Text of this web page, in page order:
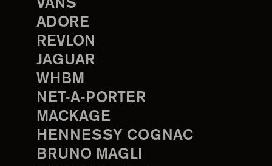
VANS
ADORE
REVLON
JAGUAR
WHBM
NET-A-PORTER
MACKAGE
HENNESSY COGNAC
BRUNO MAGLI